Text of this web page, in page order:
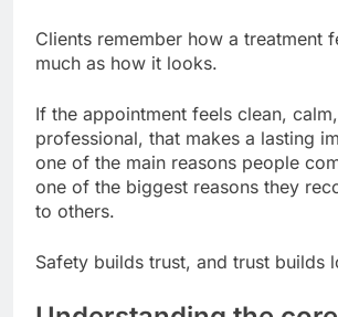
Clients remember how a treatment
much as how it looks.
If the appointment feels clean,
professional, that makes a lasting
one of the main reasons people
one of the biggest reasons they
to others.
Safety builds trust, and trust builds